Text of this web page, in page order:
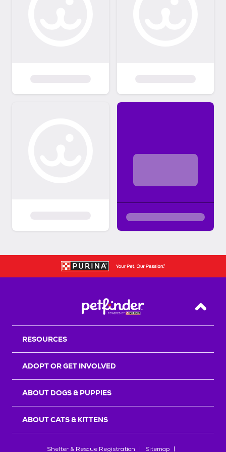
Back
RESOURCES
ADOPT OR GET INVOLVED
ABOUT DOGS & PUPPIES
ABOUT CATS & KITTENS
Shelter & Rescue Registration Sitemap